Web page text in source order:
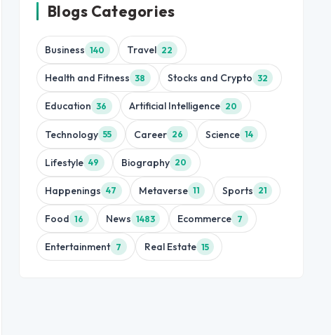
Blogs Categories
Business 140 Travel 22
Health and Fitness 38 Stocks and Crypto 32
Education 36 Artificial Intelligence 20
Technology 55 Career 26 Science 14
Lifestyle 49 Biography 20
Happenings 47 Metaverse 11 Sports 21
Food 16 News 1483 Ecommerce 7
Entertainment 7 Real Estate 15